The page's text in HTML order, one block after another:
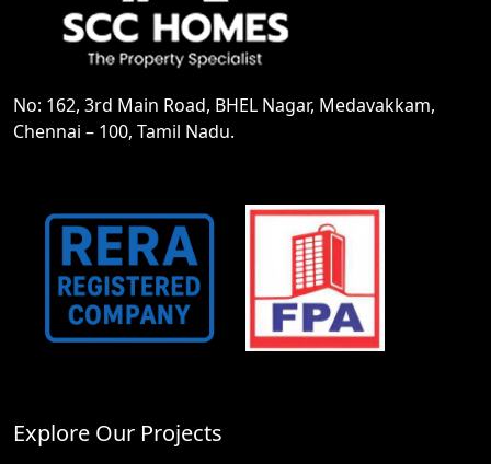
No: 162, 3rd Main Road, BHEL Nagar, Medavakkam,
Chennai – 100, Tamil Nadu.
Explore Our Projects